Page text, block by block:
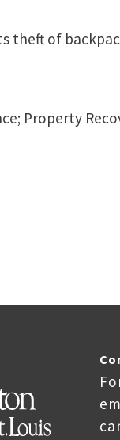
theft of
Property